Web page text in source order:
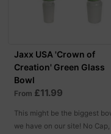
Jaxx USA 'Crown of
Creation' Green Glass
Bowl
From £11.99
This might be the biggest
we have on our site! No Cap,